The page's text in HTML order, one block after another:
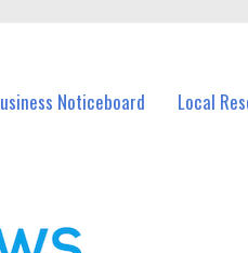
Noticeboard Local